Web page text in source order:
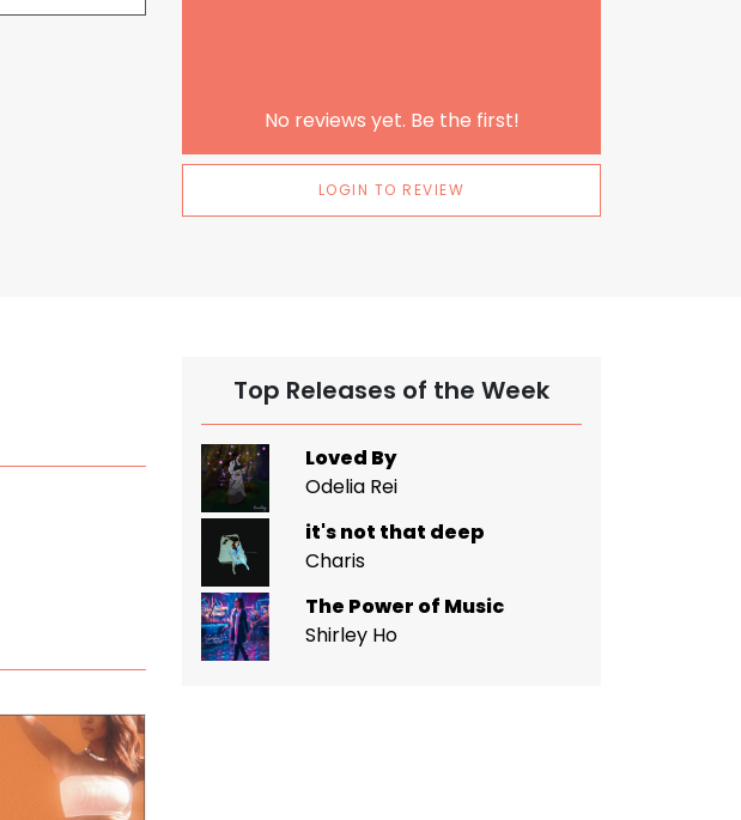
No reviews yet. Be the first!
LOGIN TO REVIEW
Top Releases of the Week
Loved By
Odelia Rei
it's not that deep
Charis
The Power of Music
Shirley Ho